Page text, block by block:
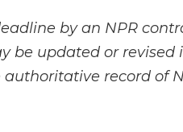
by an NPR
be updated or revised
record of